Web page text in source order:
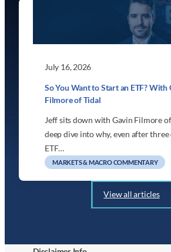
July 16, 2026
So You Want to Start an ETF? With
Filmore of Tidal
Jeff sits down with Gavin Filmore
deep dive into why, even after three
ETF…
MARKETS & MACRO COMMENTARY
View all articles